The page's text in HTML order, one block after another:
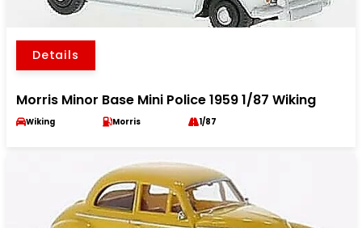
Details
Morris Minor Base Mini Police 1959 1/87 Wiking
Wiking Morris 1/87